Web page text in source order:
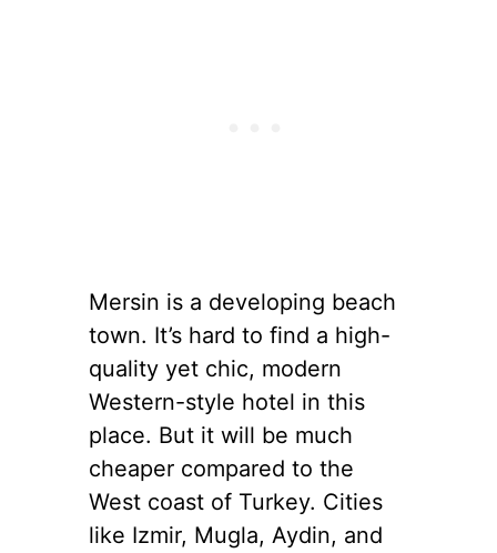
Mersin is a developing beach
town. It’s hard to find a high-
quality yet chic, modern
Western-style hotel in this
place. But it will be much
cheaper compared to the
West coast of Turkey. Cities
like Izmir, Mugla, Aydin, and